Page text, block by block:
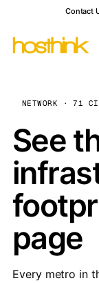
Contact
NETWORK · 71
See
page
Every metro in